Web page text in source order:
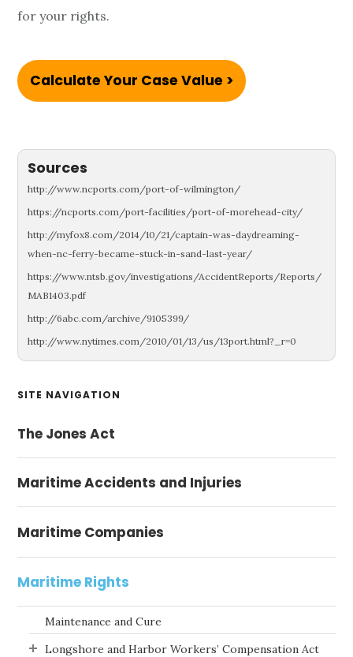
for your rights.
Calculate Your Case Value >
Sources
http://www.ncports.com/port-of-wilmington/
https://ncports.com/port-facilities/port-of-morehead-city/
http://myfox8.com/2014/10/21/captain-was-daydreaming-
when-nc-ferry-became-stuck-in-sand-last-year/
https://www.ntsb.gov/investigations/AccidentReports/Reports/
MAB1403.pdf
http://6abc.com/archive/9105399/
http://www.nytimes.com/2010/01/13/us/13port.html?_r=0
Primary
Sidebar
SITE NAVIGATION
The Jones Act
Maritime Accidents and Injuries
Maritime Companies
Maritime Rights
Maintenance and Cure
Longshore and Harbor Workers’ Compensation Act